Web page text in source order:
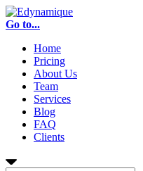
Go to...
Home
Pricing
About Us
Team
Services
Blog
FAQ
Clients